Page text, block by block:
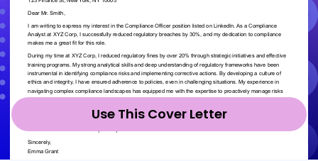
Use This Cover Letter